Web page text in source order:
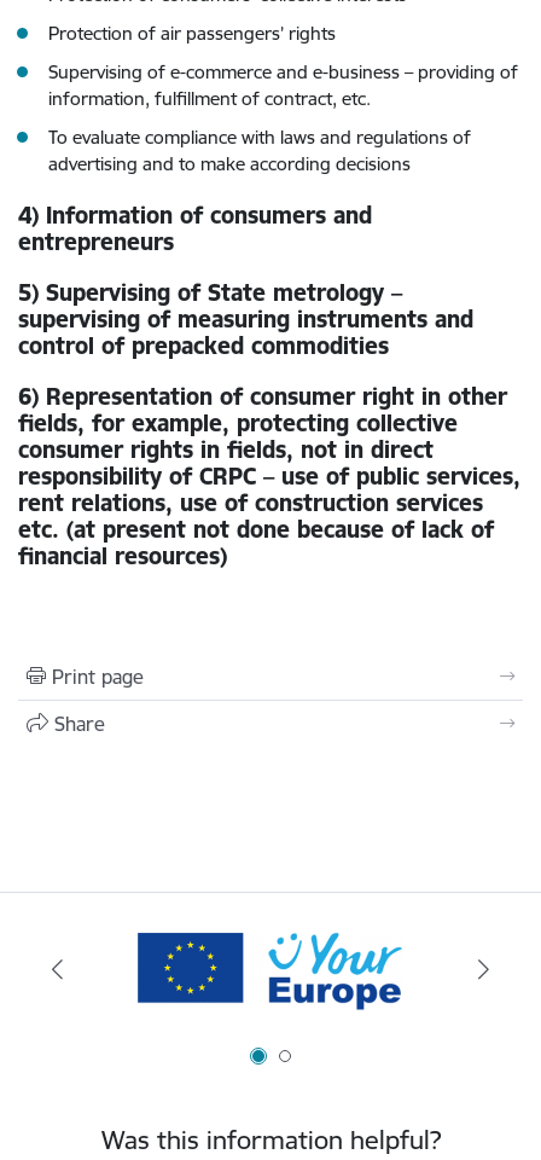
Protection of air passengers’ rights
Supervising of e-commerce and e-business – providing of
information, fulfillment of contract, etc.
To evaluate compliance with laws and regulations of
advertising and to make according decisions
4) Information of consumers and
entrepreneurs
5) Supervising of State metrology –
supervising of measuring instruments and
control of prepacked commodities
6) Representation of consumer right in other
fields, for example, protecting collective
consumer rights in fields, not in direct
responsibility of CRPC – use of public services,
rent relations, use of construction services
etc. (at present not done because of lack of
financial resources)
Print page
Share
Was this information helpful?